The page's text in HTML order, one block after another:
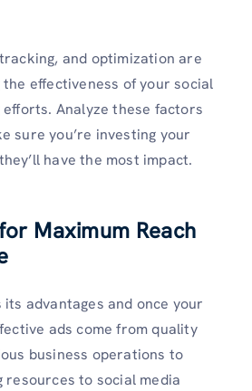
and optimization are
effectiveness of your social
Analyze these factors
sure you’re investing your
have the most impact.
Maximum Reach
advantages and once your
ads come from quality
business operations to
resources to social media